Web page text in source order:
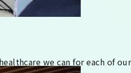
we can for each of